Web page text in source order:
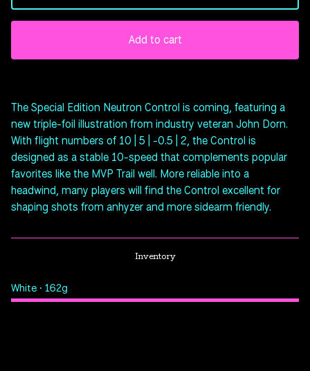
Add to cart
The Special Edition Neutron Control is coming, featuring a
new triple-foil illustration from industry veteran John Dorn.
With flight numbers of 10 | 5 | -0.5 | 2, the Control is
designed as a stable 10-speed that complements popular
favorites like the MVP Trail well. More reliable into a
headwind, many players will find the Control excellent for
shaping shots from anhyzer and more sidearm friendly.
Inventory
White • 162g